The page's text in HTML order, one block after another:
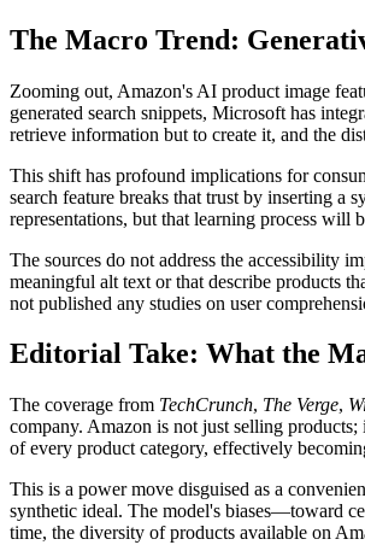
The Macro Trend:
Zooming out, Amazon's AI product image
generated search snippets, Microsoft has
retrieve information but to create it, and the
This shift has profound implications for
search feature breaks that trust by inserting a
representations, but that learning process will
The sources do not address the accessibility
meaningful alt text or that describe products
not published any studies on user
Editorial Take: What the
The coverage from TechCrunch, The Verge,
company. Amazon is not just selling
of every product category, effectively
This is a power move disguised as a
synthetic ideal. The model's biases—toward
time, the diversity of products available on